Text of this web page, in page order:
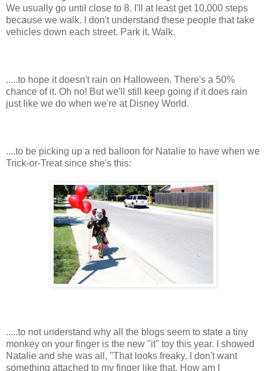
We usually go until close to 8. I'll at least get 10,000 steps
because we walk. I don't understand these people that take
vehicles down each street. Park it. Walk.
.....to hope it doesn't rain on Halloween. There's a 50%
chance of it. Oh no! But we'll still keep going if it does rain
just like we do when we're at Disney World.
....to be picking up a red balloon for Natalie to have when we
Trick-or-Treat since she's this:
.....to not understand why all the blogs seem to state a tiny
monkey on your finger is the new "it" toy this year. I showed
Natalie and she was all, "That looks freaky. I don't want
something attached to my finger like that. How am I